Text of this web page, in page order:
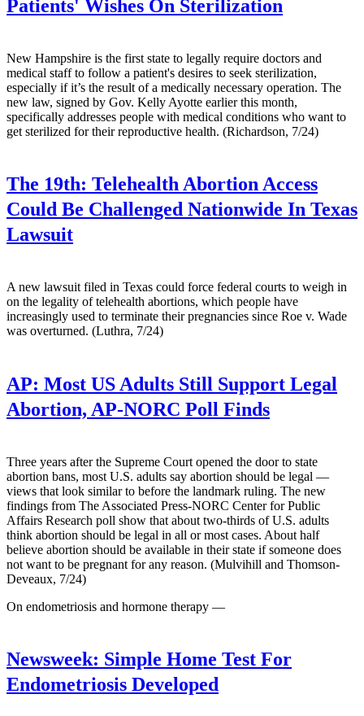
Patients' Wishes On Sterilization
New Hampshire is the first state to legally require doctors and
medical staff to follow a patient's desires to seek sterilization,
especially if it’s the result of a medically necessary operation. The
new law, signed by Gov. Kelly Ayotte earlier this month,
specifically addresses people with medical conditions who want to
get sterilized for their reproductive health. (Richardson, 7/24)
The 19th: Telehealth Abortion Access
Could Be Challenged Nationwide In Texas
Lawsuit
A new lawsuit filed in Texas could force federal courts to weigh in
on the legality of telehealth abortions, which people have
increasingly used to terminate their pregnancies since Roe v. Wade
was overturned. (Luthra, 7/24)
AP: Most US Adults Still Support Legal
Abortion, AP-NORC Poll Finds
Three years after the Supreme Court opened the door to state
abortion bans, most U.S. adults say abortion should be legal —
views that look similar to before the landmark ruling. The new
findings from The Associated Press-NORC Center for Public
Affairs Research poll show that about two-thirds of U.S. adults
think abortion should be legal in all or most cases. About half
believe abortion should be available in their state if someone does
not want to be pregnant for any reason. (Mulvihill and Thomson-
Deveaux, 7/24)
On endometriosis and hormone therapy —
Newsweek: Simple Home Test For
Endometriosis Developed